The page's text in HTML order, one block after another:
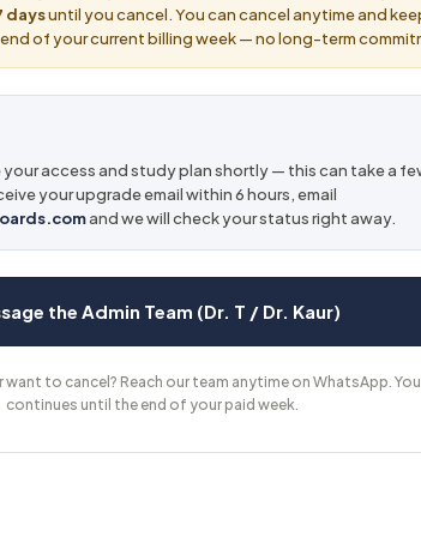
daysuntil you cancel. You can cancel anytime and
of your current billing week — no long-term
access and study plan shortly — this can take a
your upgrade email within 6 hours, email
and we will check your status right away.
the Admin Team (Dr. T / Dr. Kaur)
want to cancel? Reach our team anytime on WhatsApp.
continues until the end of your paid week.